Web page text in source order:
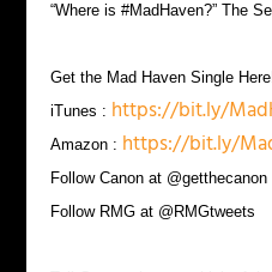
“Where is #MadHaven?” The
Get the Mad Haven Single
iTunes : https://bit.ly/
Amazon : https://bit.ly/
Follow Canon at @getthecanon
Follow RMG at @RMGtweets